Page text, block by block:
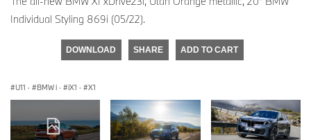
Individual Styling 869i (05/22).
DOWNLOAD SHARE ADD TO CART
U11 · BMW i · iX1 · X1